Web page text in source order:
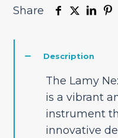
Share
Description
The Lamy
is a vibrant
instrument
innovative